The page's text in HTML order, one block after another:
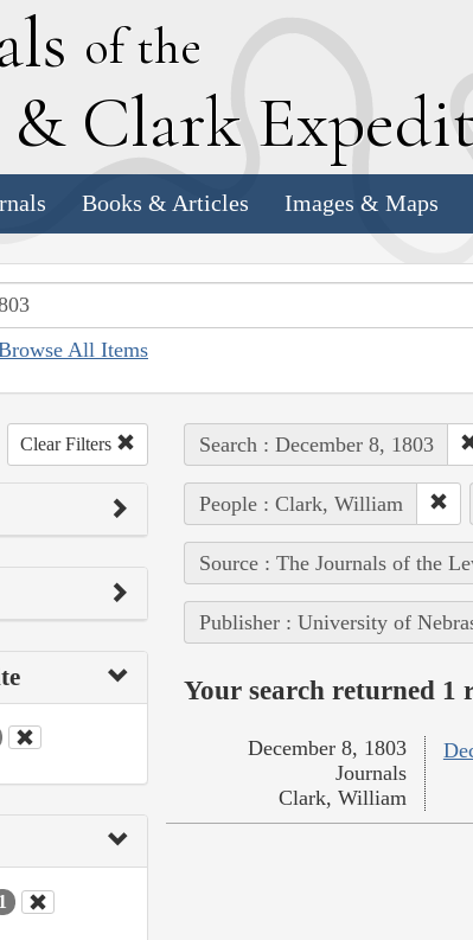
of the
& Clark E
Books & Articles Images & Maps
All Items
Clear Filters
1
Search : December 8, 1803
People : Clark, William
Source : The Journals of the
Publisher : University of
Your search returned 1
December 8, 1803
Journals
Clark, William